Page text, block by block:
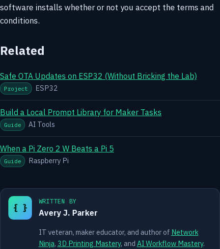
software installs whether or not you accept the terms and
conditions.
Related
Safe OTA Updates on ESP32 (Without Bricking the Lab)
Project ESP32
Build a Local Prompt Library for Maker Tasks
Guide AI Tools
When a Pi Zero 2 W Beats a Pi 5
Guide Raspberry Pi
{ }
WRITTEN BY
Avery J. Parker
IT veteran, maker educator, and author of Network
Ninja, 3D Printing Mastery, and AI Workflow Mastery.